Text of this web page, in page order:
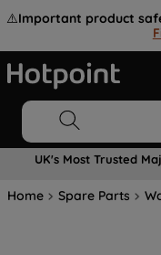
⚠️Important product
UK's Most Trusted
Home Spare Parts